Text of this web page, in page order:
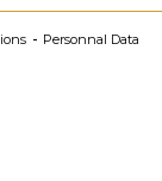
Personnal Data